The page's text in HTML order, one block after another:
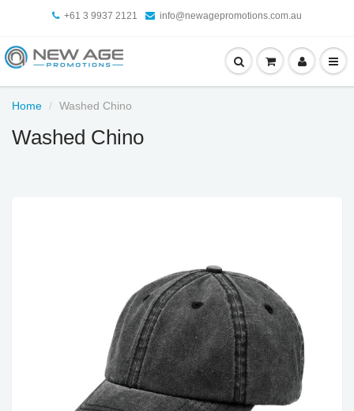
+61 3 9937 2121 info@newagepromotions.com.au
Home Washed Chino
Washed Chino